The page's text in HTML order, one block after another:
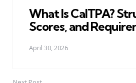
What Is CalTPA?
Scores, and
April 30, 2026